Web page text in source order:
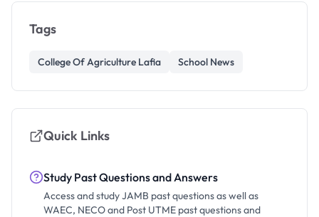
Tags
College Of Agriculture Lafia School News
Quick Links
Study Past Questions and Answers
Access and study JAMB past questions as well as
WAEC, NECO and Post UTME past questions and